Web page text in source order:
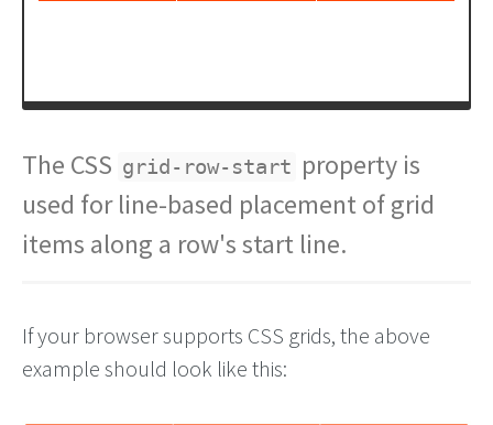
The CSS grid-row-start property is
used for line-based placement of grid
items along a row's start line.
If your browser supports CSS grids, the above
example should look like this: